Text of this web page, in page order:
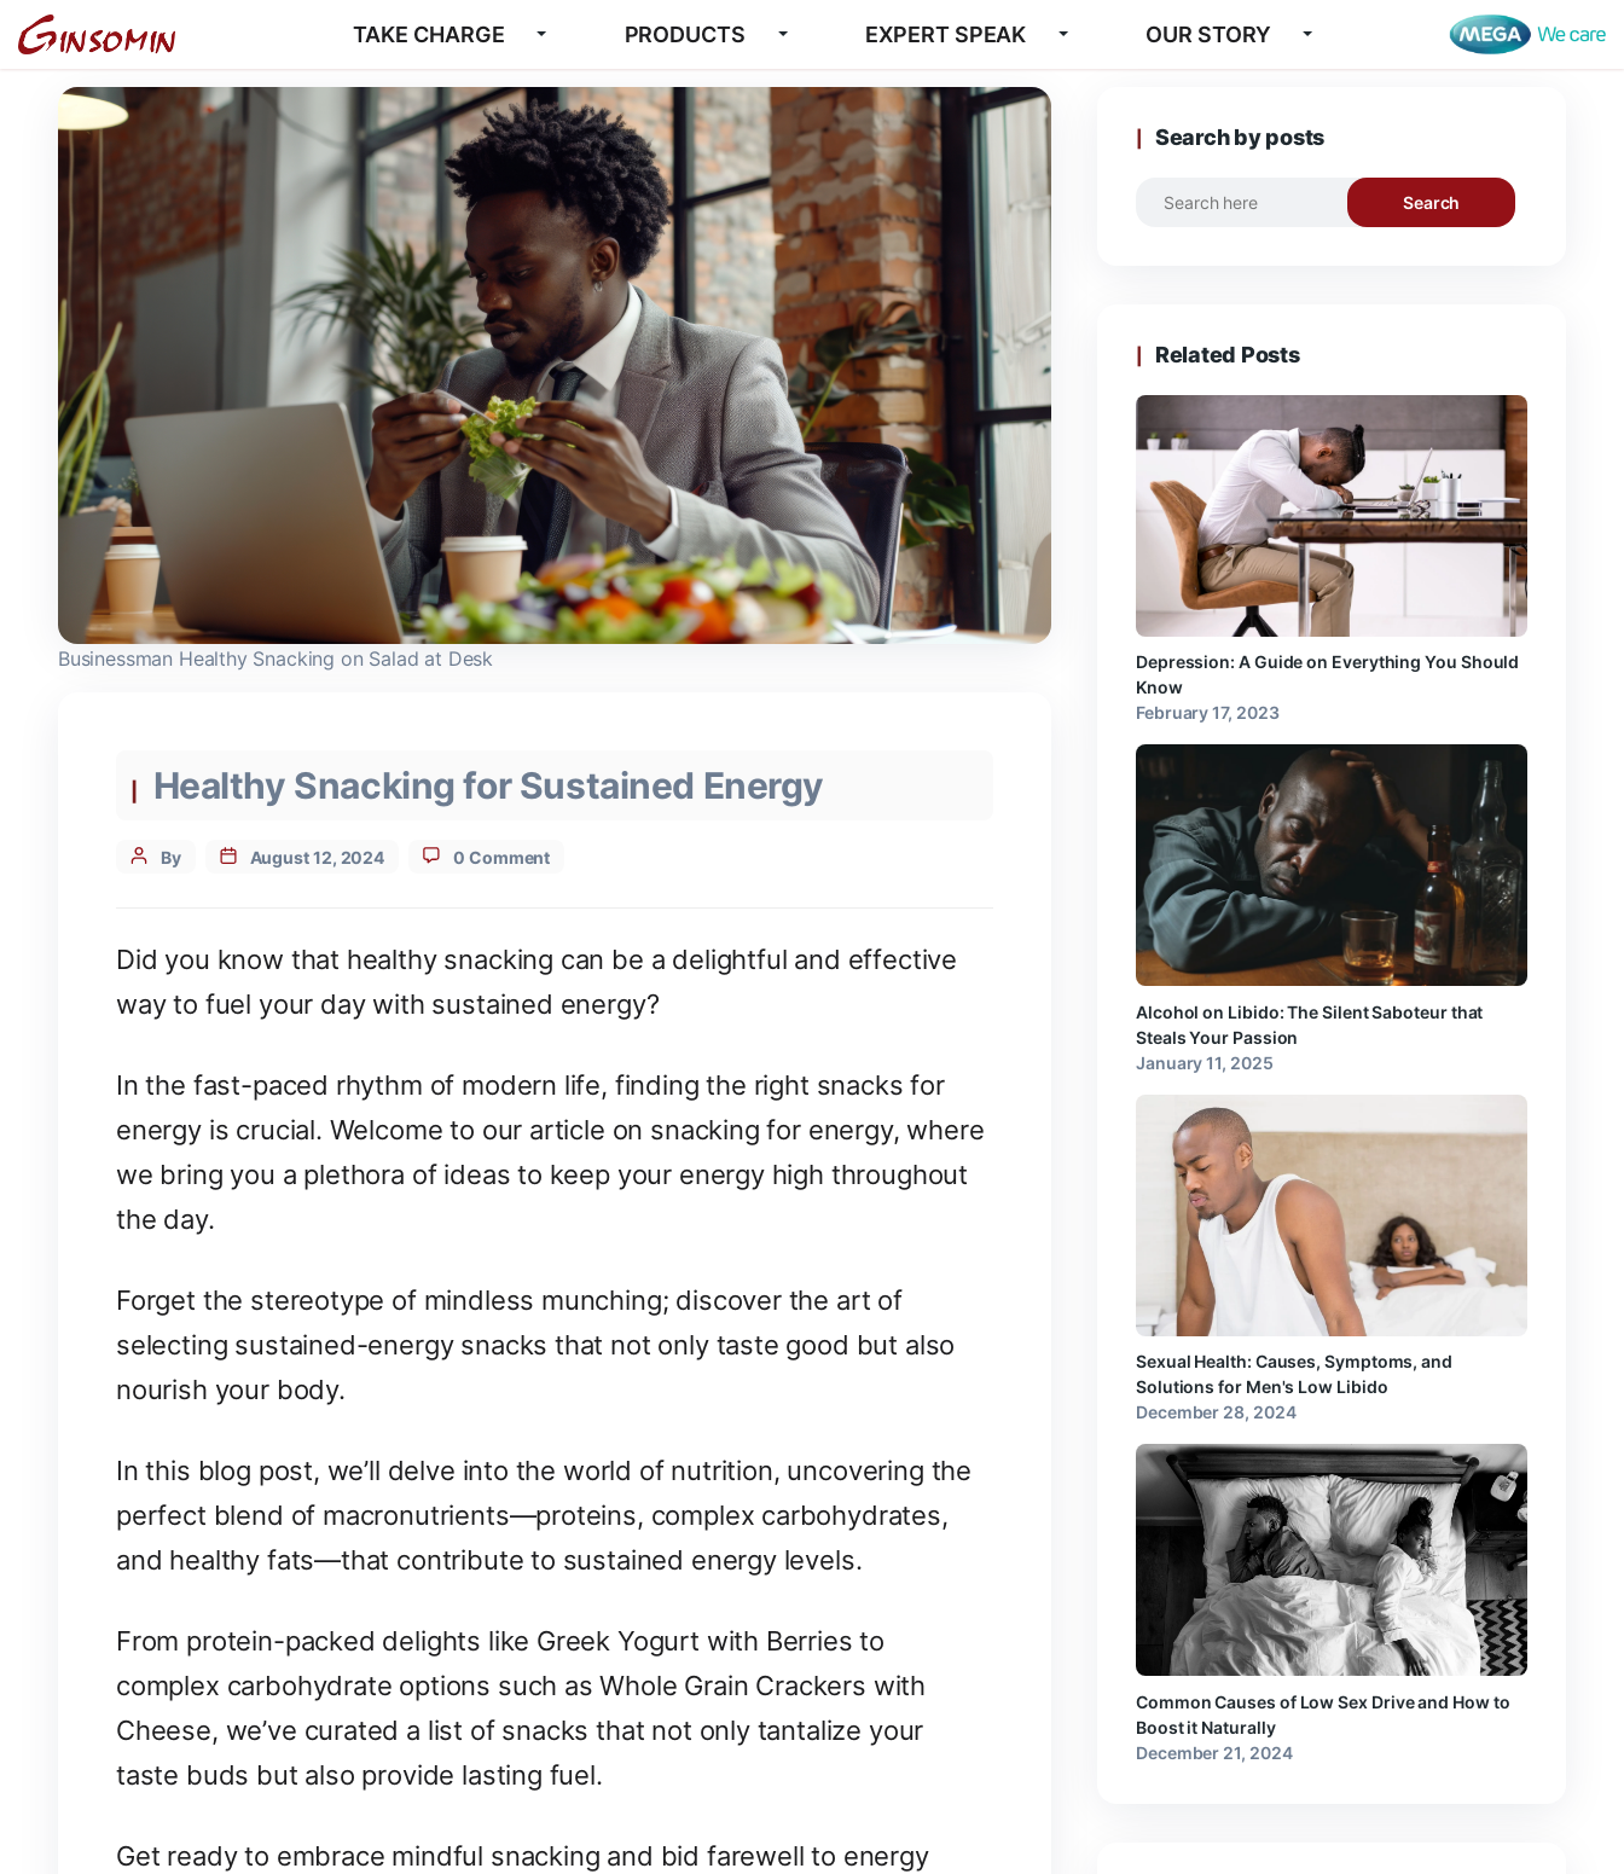
TAKE CHARGE PRODUCTS EXPERT SPEAK OUR STORY
Businessman Healthy Snacking on Salad at Desk
Healthy Snacking for Sustained Energy
PostBy August 12, 2024 0 Comment
Did you know that healthy snacking can be a delightful and effective
way to fuel your day with sustained energy?
In the fast-paced rhythm of modern life, finding the right snacks for
energy is crucial. Welcome to our article on snacking for energy, where
we bring you a plethora of ideas to keep your energy high throughout
the day.
Forget the stereotype of mindless munching; discover the art of
selecting sustained-energy snacks that not only taste good but also
nourish your body.
In this blog post, we’ll delve into the world of nutrition, uncovering the
perfect blend of macronutrients—proteins, complex carbohydrates,
and healthy fats—that contribute to sustained energy levels.
From protein-packed delights like Greek Yogurt with Berries to
complex carbohydrate options such as Whole Grain Crackers with
Cheese, we’ve curated a list of snacks that not only tantalize your
taste buds but also provide lasting fuel.
Get ready to embrace mindful snacking and bid farewell to energy
Search by posts
Search
Related Posts
Depression: A Guide on Everything You Should
Know
February 17, 2023
Alcohol on Libido: The Silent Saboteur that
Steals Your Passion
January 11, 2025
Sexual Health: Causes, Symptoms, and
Solutions for Men's Low Libido
December 28, 2024
Common Causes of Low Sex Drive and How to
Boost it Naturally
December 21, 2024